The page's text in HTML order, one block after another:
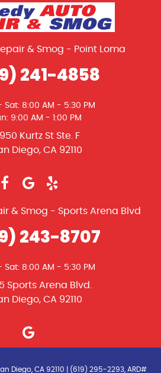
& Smog - Point Loma
241-4858
Sat: 8:00 AM - 5:30 PM
9:00 AM - 1:00 PM
Kurtz St Ste. F
Diego, CA 92110
& Smog - Sports Arena Blvd
243-8707
Sat: 8:00 AM - 5:30 PM
Sports Arena Blvd.
Diego, CA 92110
Diego, CA 92110 | (619) 295-2293, ARD#